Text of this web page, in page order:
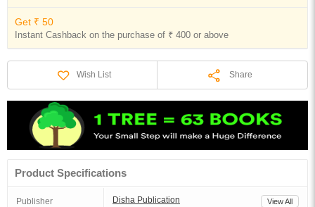
Get ₹ 50
Instant Cashback on the purchase of ₹ 400 or above
Wish List Share
Product Specifications
Publisher Disha Publication View All